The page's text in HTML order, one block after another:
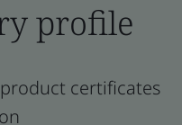
profile
certificates